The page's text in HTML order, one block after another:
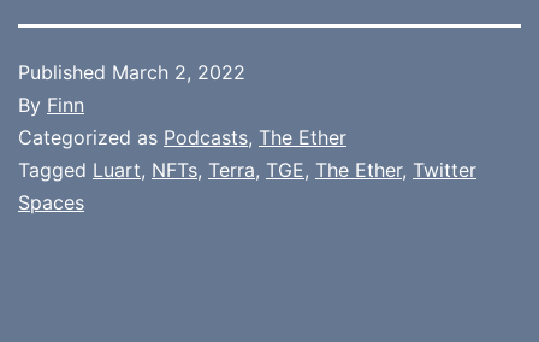
Published March 2, 2022
By Finn
Categorized as Podcasts, The Ether
Tagged Luart, NFTs, Terra, TGE, The Ether, Twitter
Spaces